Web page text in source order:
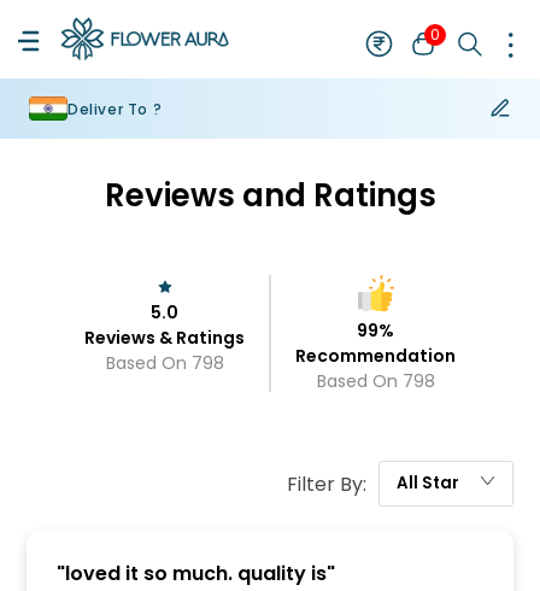
0
Deliver To ?
Reviews and Ratings
5.0
Reviews & Ratings
Based On 798
99%
Recommendation
Based On 798
Filter By: All Star
"loved it so much. quality is"